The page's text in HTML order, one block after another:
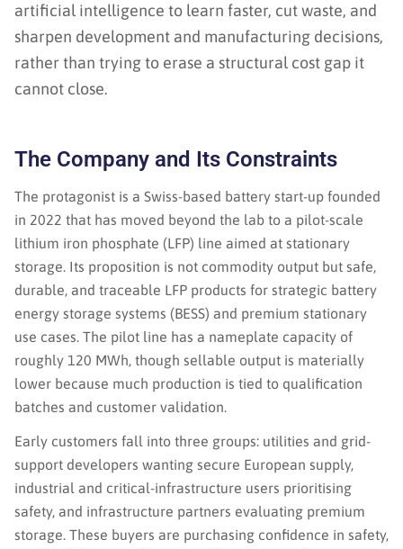
artificial intelligence to learn faster, cut waste, and
sharpen development and manufacturing decisions,
rather than trying to erase a structural cost gap it
cannot close.
The Company and Its Constraints
The protagonist is a Swiss-based battery start-up founded
in 2022 that has moved beyond the lab to a pilot-scale
lithium iron phosphate (LFP) line aimed at stationary
storage. Its proposition is not commodity output but safe,
durable, and traceable LFP products for strategic battery
energy storage systems (BESS) and premium stationary
use cases. The pilot line has a nameplate capacity of
roughly 120 MWh, though sellable output is materially
lower because much production is tied to qualification
batches and customer validation.
Early customers fall into three groups: utilities and grid-
support developers wanting secure European supply,
industrial and critical-infrastructure users prioritising
safety, and infrastructure partners evaluating premium
storage. These buyers are purchasing confidence in safety,